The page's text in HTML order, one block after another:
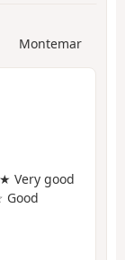
Montemar
good